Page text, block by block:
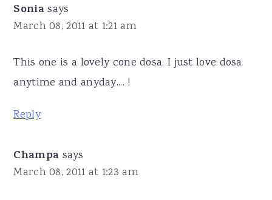
Sonia says
March 08, 2011 at 1:21 am
This one is a lovely cone dosa. I just love dosa
anytime and anyday.... !
Reply
Champa says
March 08, 2011 at 1:23 am